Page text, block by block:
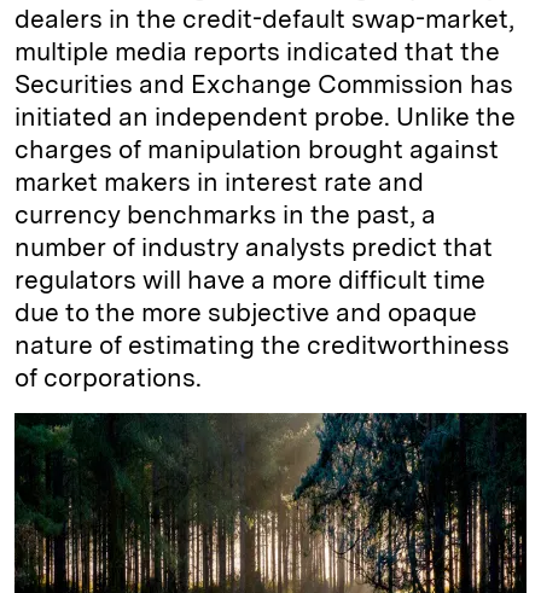
dealers in the credit-default swap-market,
multiple media reports indicated that the
Securities and Exchange Commission has
initiated an independent probe. Unlike the
charges of manipulation brought against
market makers in interest rate and
currency benchmarks in the past, a
number of industry analysts predict that
regulators will have a more difficult time
due to the more subjective and opaque
nature of estimating the creditworthiness
of corporations.